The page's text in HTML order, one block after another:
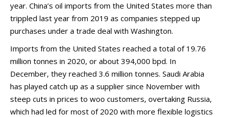
year. China’s oil imports from the United States more than
trippled last year from 2019 as companies stepped up
purchases under a trade deal with Washington.
Imports from the United States reached a total of 19.76
million tonnes in 2020, or about 394,000 bpd. In
December, they reached 3.6 million tonnes. Saudi Arabia
has played catch up as a supplier since November with
steep cuts in prices to woo customers, overtaking Russia,
which had led for most of 2020 with more flexible logistics